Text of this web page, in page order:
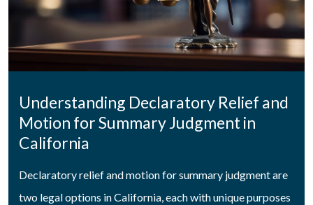
Understanding Declaratory Relief and
Motion for Summary Judgment in
California
Declaratory relief and motion for summary judgment are
two legal options in California, each with unique purposes